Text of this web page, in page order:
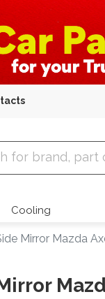
Cooling
Mirror Mazda